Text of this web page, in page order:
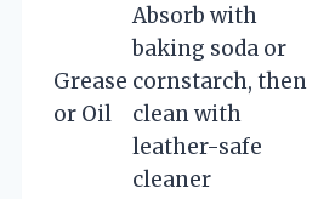
Grease
or Oil
Absorb with
baking soda or
cornstarch, then
clean with
leather-safe
cleaner